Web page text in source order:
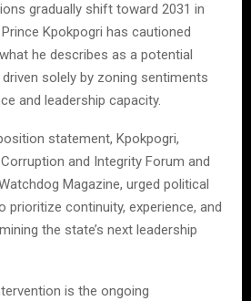
gradually shift toward 2031 in
Kpokpogri has cautioned
he describes as a potential
solely by zoning sentiments
and leadership capacity.
statement, Kpokpogri,
and Integrity Forum and
Magazine, urged political
prioritize continuity, experience, and
the state’s next leadership
is the ongoing